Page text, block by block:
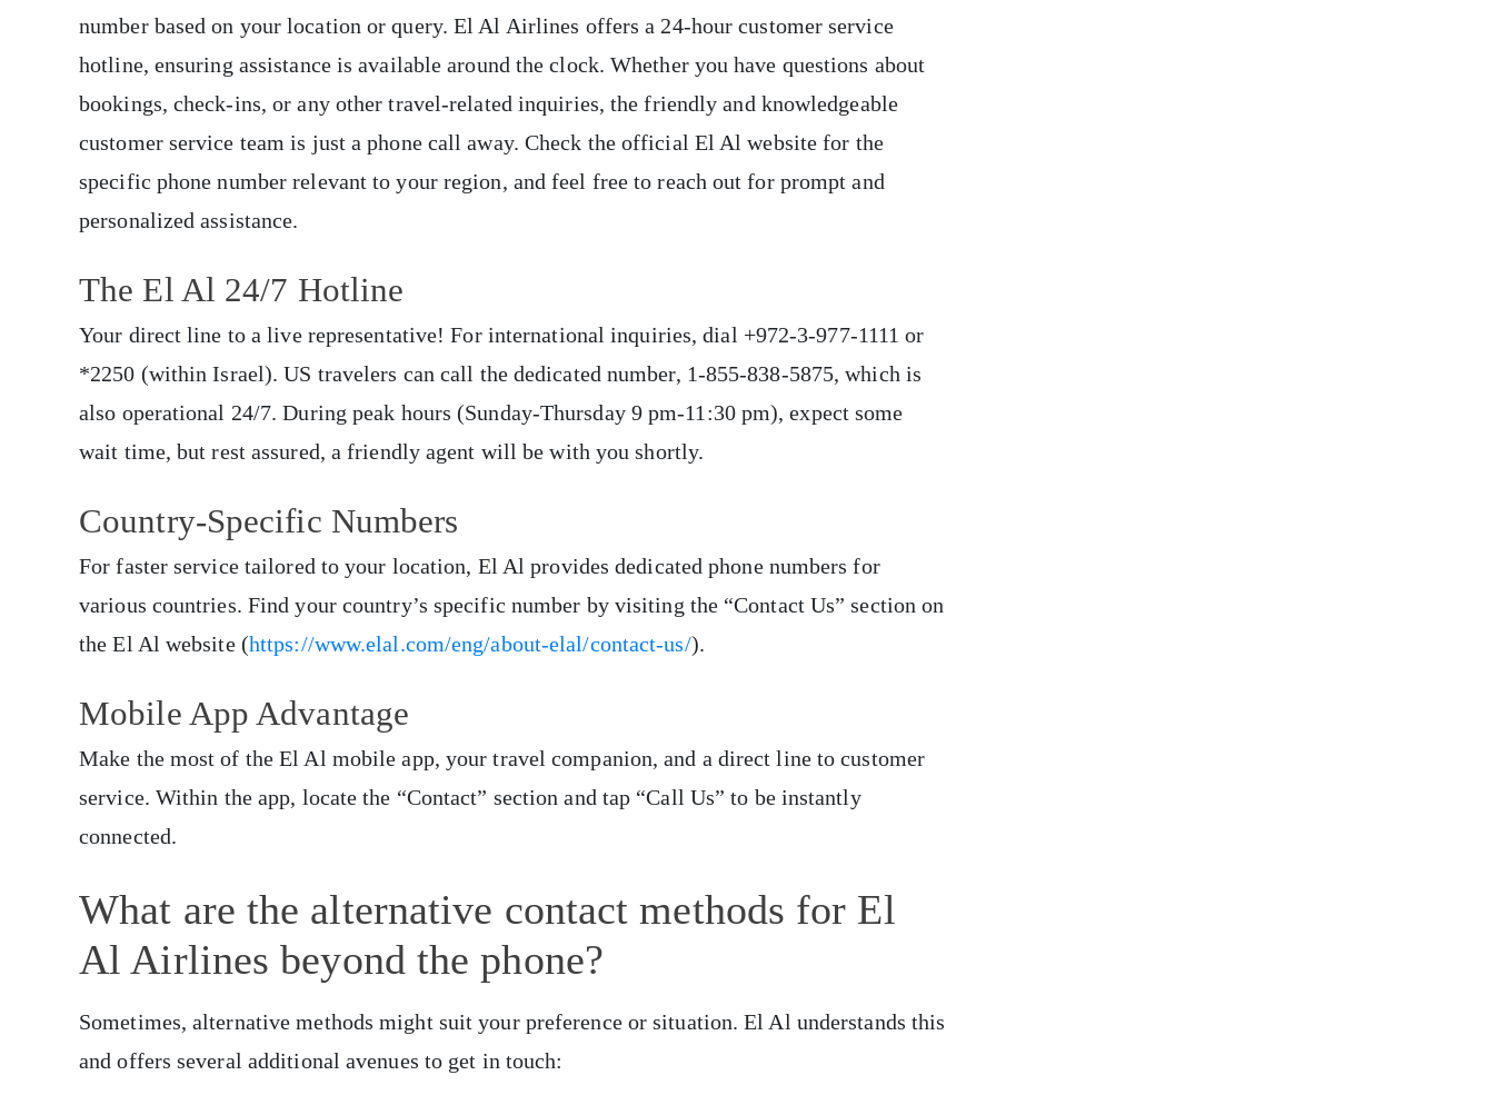
number based on your location or query. El Al Airlines offers a 24-hour customer service
hotline, ensuring assistance is available around the clock. Whether you have questions about
bookings, check-ins, or any other travel-related inquiries, the friendly and knowledgeable
customer service team is just a phone call away. Check the official El Al website for the
specific phone number relevant to your region, and feel free to reach out for prompt and
personalized assistance.
The El Al 24/7 Hotline
Your direct line to a live representative! For international inquiries, dial +972-3-977-1111 or
*2250 (within Israel). US travelers can call the dedicated number, 1-855-838-5875, which is
also operational 24/7. During peak hours (Sunday-Thursday 9 pm-11:30 pm), expect some
wait time, but rest assured, a friendly agent will be with you shortly.
Country-Specific Numbers
For faster service tailored to your location, El Al provides dedicated phone numbers for
various countries. Find your country’s specific number by visiting the “Contact Us” section on
the El Al website (https://www.elal.com/eng/about-elal/contact-us/).
Mobile App Advantage
Make the most of the El Al mobile app, your travel companion, and a direct line to customer
service. Within the app, locate the “Contact” section and tap “Call Us” to be instantly
connected.
What are the alternative contact methods for El
Al Airlines beyond the phone?
Sometimes, alternative methods might suit your preference or situation. El Al understands this
and offers several additional avenues to get in touch: